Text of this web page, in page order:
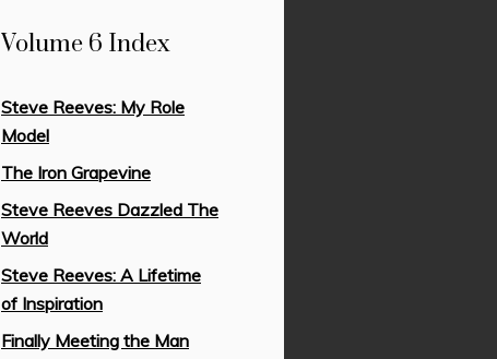
Volume 6 Index
Steve Reeves: My Role
Model
The Iron Grapevine
Steve Reeves Dazzled The
World
Steve Reeves: A Lifetime
of Inspiration
Finally Meeting the Man